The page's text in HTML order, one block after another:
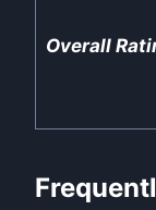
Overall